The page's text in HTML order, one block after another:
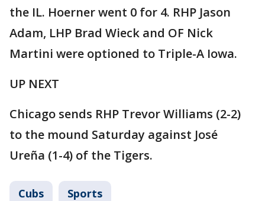
the IL. Hoerner went 0 for 4. RHP Jason
Adam, LHP Brad Wieck and OF Nick
Martini were optioned to Triple-A Iowa.
UP NEXT
Chicago sends RHP Trevor Williams (2-2)
to the mound Saturday against José
Ureña (1-4) of the Tigers.
Cubs Sports